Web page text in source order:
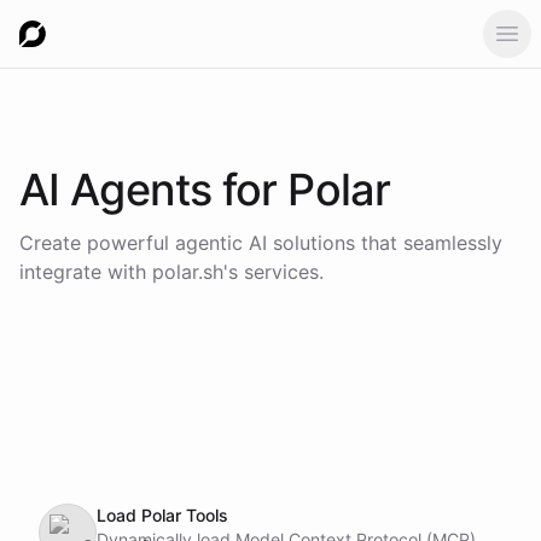
AI Agents for Polar
Create powerful agentic AI solutions that seamlessly
integrate with polar.sh's services.
Load Polar Tools